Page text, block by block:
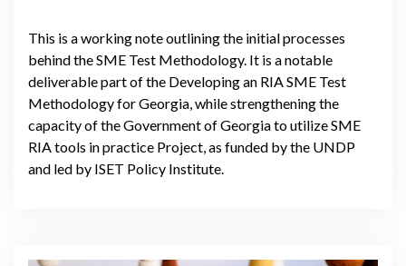
This is a working note outlining the initial processes
behind the SME Test Methodology. It is a notable
deliverable part of the Developing an RIA SME Test
Methodology for Georgia, while strengthening the
capacity of the Government of Georgia to utilize SME
RIA tools in practice Project, as funded by the UNDP
and led by ISET Policy Institute.